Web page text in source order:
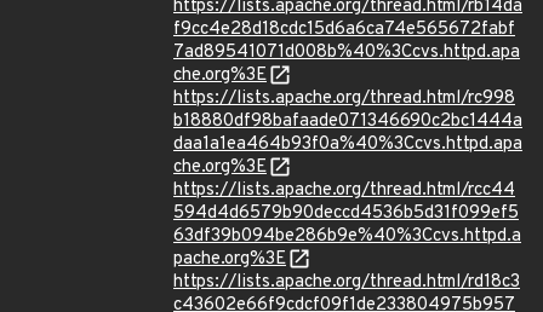
https://lists.apache.org/thread.html/rb14da
f9cc4e28d18cdc15d6a6ca74e565672fabf
7ad89541071d008b%40%3Ccvs.httpd.apa
che.org%3E
https://lists.apache.org/thread.html/rc998
b18880df98bafaade071346690c2bc1444a
daa1a1ea464b93f0a%40%3Ccvs.httpd.apa
che.org%3E
https://lists.apache.org/thread.html/rcc44
594d4d6579b90deccd4536b5d31f099ef5
63df39b094be286b9e%40%3Ccvs.httpd.a
pache.org%3E
https://lists.apache.org/thread.html/rd18c3
c43602e66f9cdcf09f1de233804975b957